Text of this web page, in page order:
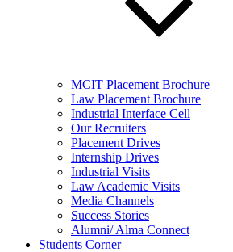
MCIT Placement Brochure
Law Placement Brochure
Industrial Interface Cell
Our Recruiters
Placement Drives
Internship Drives
Industrial Visits
Law Academic Visits
Media Channels
Success Stories
Alumni/ Alma Connect
Students Corner